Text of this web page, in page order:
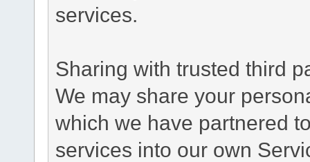
services.
Sharing with trusted third
We may share your
which we have partnered
services into our own